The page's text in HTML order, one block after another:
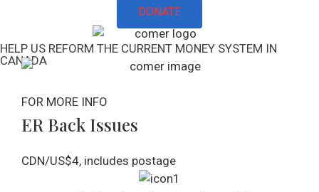
DONATE
HELP US REFORM THE CURRENT MONEY SYSTEM IN
CANADA
FOR MORE INFO
ER Back Issues​
CDN/US$4, includes postage